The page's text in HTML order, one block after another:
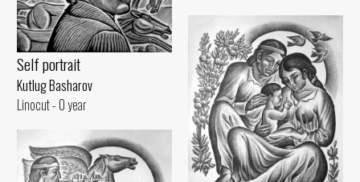
Self portrait
Kutlug Basharov
Linocut - 0 year